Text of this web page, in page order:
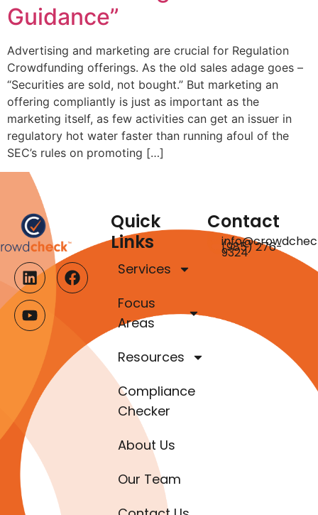
Guidance”
Advertising and marketing are crucial for Regulation
Crowdfunding offerings. As the old sales adage goes –
“Securities are sold, not bought.” But marketing an
offering compliantly is just as important as the
marketing itself, as few activities can get an issuer in
regulatory hot water faster than running afoul of the
SEC’s rules on promoting […]
Quick
Links
Services
Focus
Areas
Resources
Compliance
Checker
About Us
Our Team
Contact
(985) 276-
9324